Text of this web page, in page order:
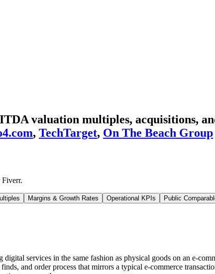
valuation multiples, acquisitions,
, TechTarget, On The Beach Group
Fiverr.
Margins & Growth Rates Operational KPIs Public
services in the same fashion as physical goods on an e-
and order process that mirrors a typical e-commerce